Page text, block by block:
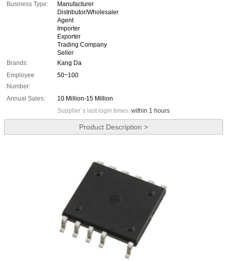
Business Type:
Manufacturer
Distributor/Wholesaler
Agent
Importer
Exporter
Trading Company
Seller
Brands:
Kang Da
Employee
Number:
50~100
Annual Sales:
10 Million-15 Million
Supplier`s last login times: within 1 hours
Product Description >